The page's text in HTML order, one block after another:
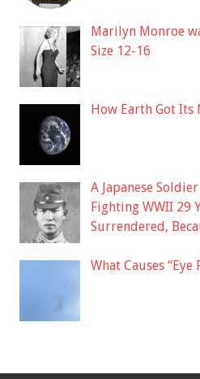
Marilyn Monroe
Size 12-16
How Earth Got Its
A Japanese
Fighting WWII 29
Surrendered,
What Causes “Eye